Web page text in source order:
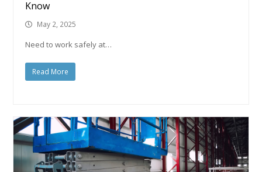
Know
May 2, 2025
Need to work safely at…
Read More